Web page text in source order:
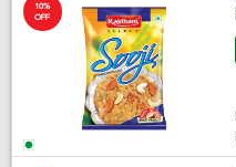
10%
OFF